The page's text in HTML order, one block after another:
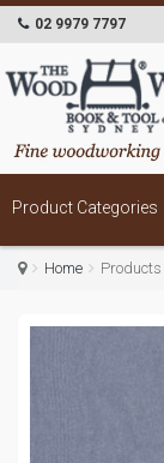
02 9979 7797
Product Categories
Home Products